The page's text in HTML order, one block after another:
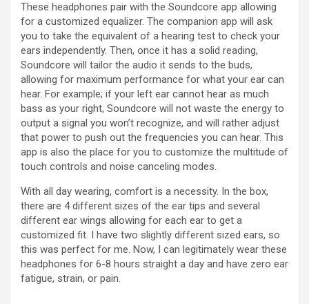
These headphones pair with the Soundcore app allowing
for a customized equalizer. The companion app will ask
you to take the equivalent of a hearing test to check your
ears independently. Then, once it has a solid reading,
Soundcore will tailor the audio it sends to the buds,
allowing for maximum performance for what your ear can
hear. For example; if your left ear cannot hear as much
bass as your right, Soundcore will not waste the energy to
output a signal you won’t recognize, and will rather adjust
that power to push out the frequencies you can hear. This
app is also the place for you to customize the multitude of
touch controls and noise canceling modes.
With all day wearing, comfort is a necessity. In the box,
there are 4 different sizes of the ear tips and several
different ear wings allowing for each ear to get a
customized fit. I have two slightly different sized ears, so
this was perfect for me. Now, I can legitimately wear these
headphones for 6-8 hours straight a day and have zero ear
fatigue, strain, or pain.